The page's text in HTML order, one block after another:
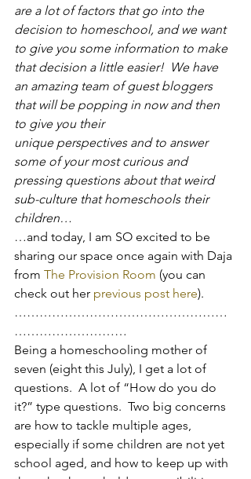
are a lot of factors that go into the
decision to homeschool, and we want
to give you some information to make
that decision a little easier!  We have
an amazing team of guest bloggers
that will be popping in now and then
to give you their
unique perspectives and to answer
some of your most curious and
pressing questions about that weird
sub-culture that homeschools their
children…
…and today, I am SO excited to be
sharing our space once again with Daja
from The Provision Room (you can
check out her previous post here).
……………………………………………
………………………
Being a homeschooling mother of
seven (eight this July), I get a lot of
questions.  A lot of “How do you do
it?” type questions.  Two big concerns
are how to tackle multiple ages,
especially if some children are not yet
school aged, and how to keep up with